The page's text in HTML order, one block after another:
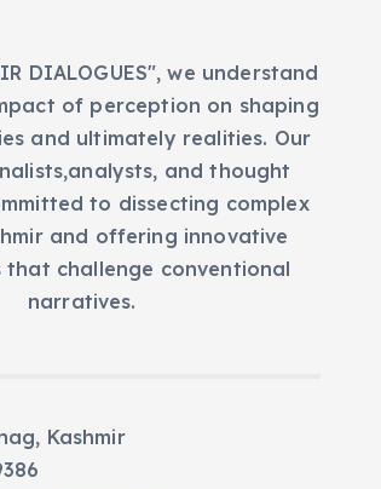
DIALOGUES", we understand
of perception on shaping
and ultimately realities. Our
and thought
to dissecting complex
and offering innovative
that challenge conventional
narratives.
Kashmir